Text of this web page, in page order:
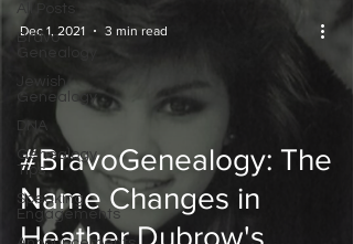
All Posts
Bravo
Genealogy
Jewish
Genealogy
DNA
Genealogy
Tips
Speaking
Engagements
#BravoGenealogy: The
Name Changes in
Heather Dubrow's
Dec 1, 2021 3 min read